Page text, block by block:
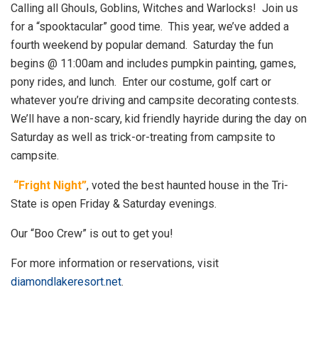
Calling all Ghouls, Goblins, Witches and Warlocks! Join us
for a “spooktacular” good time. This year, we’ve added a
fourth weekend by popular demand. Saturday the fun
begins @ 11:00am and includes pumpkin painting, games,
pony rides, and lunch. Enter our costume, golf cart or
whatever you’re driving and campsite decorating contests.
We’ll have a non-scary, kid friendly hayride during the day on
Saturday as well as trick-or-treating from campsite to
campsite.
“Fright Night”, voted the best haunted house in the Tri-
State is open Friday & Saturday evenings.
Our “Boo Crew” is out to get you!
For more information or reservations, visit
diamondlakeresort.net.